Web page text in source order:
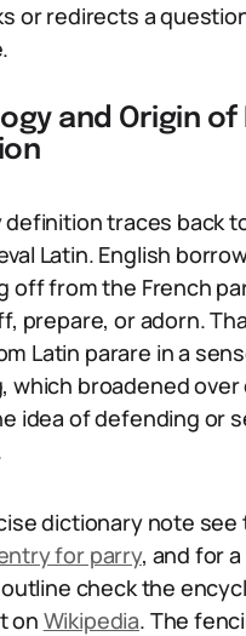
or redirects a
and Origin of
traces back
Latin. English
off from the French
prepare, or adorn.
Latin parare in a
which broadened
idea of defending or
dictionary note see
for parry, and for
check the
on Wikipedia. The